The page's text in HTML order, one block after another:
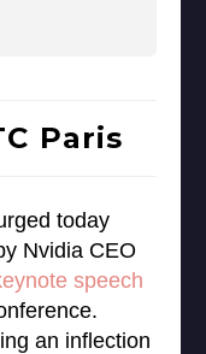
Paris
today
Nvidia CEO
speech
an inflection